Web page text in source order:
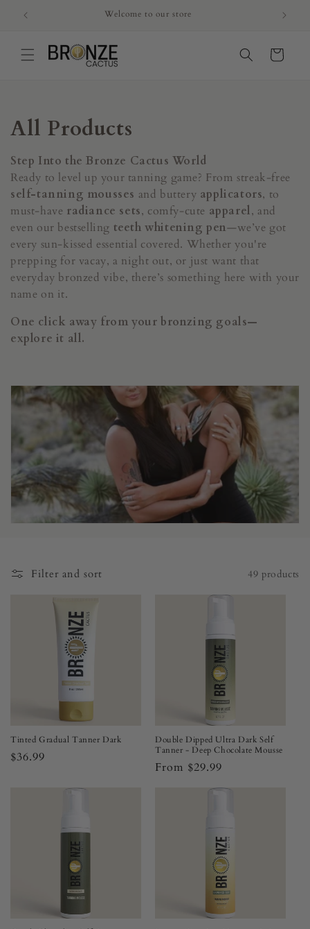
Skip to
content
Welcome to our store
Cart
C
o
l
l
e
c
t
i
o
:
All Products
Step Into the Bronze Cactus World
Ready to level up your tanning game? From streak-free
self-tanning mousses and buttery applicators, to
must-have radiance sets, comfy-cute apparel, and
even our bestselling teeth whitening pen—we’ve got
every sun-kissed essential covered. Whether you're
prepping for vacay, a night out, or just want that
everyday bronzed vibe, there’s something here with your
name on it.
One click away from your bronzing goals—
explore it all.
Filter and sort 49 products
Tinted Gradual Tanner Dark
Regular
$36.99
Double Dipped Ultra Dark Self
Tanner - Deep Chocolate Mousse
Regular
From $29.99